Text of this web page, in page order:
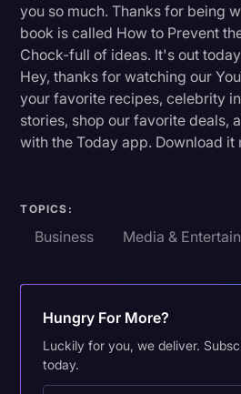
you so much. Thanks for being
book is called How to Prevent
Chock-full of ideas. It's out
Hey, thanks for watching our
your favorite recipes, celebrity
stories, shop our favorite deals,
with the Today app. Download it
TOPICS:
Business Media &
Hungry For More?
Luckily for you, we deliver.
today.